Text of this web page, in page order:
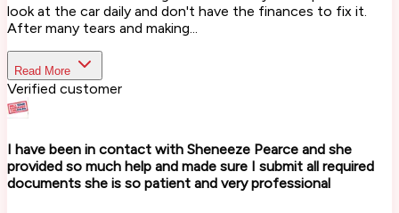
look at the car daily and don't have the finances to fix it.
After many tears and making...
Read More
Verified customer
I have been in contact with Sheneeze Pearce and she
provided so much help and made sure I submit all required
documents she is so patient and very professional